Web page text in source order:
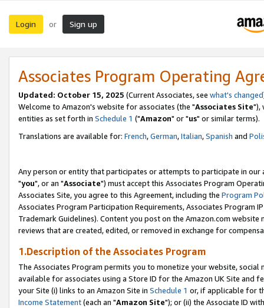
Login or Sign up
Associates Program Operating
Updated: October 15, 2025 (Current Associates, see what's changed
Welcome to Amazon's website for associates (the "Associates Site"),
entities as set forth in Schedule 1 ("Amazon" or "us" or similar terms).
Translations are available for: French,German,Italian,Spanish and
Any person or entity that participates or attempts to participate in our
"you", or an "Associate") must accept this Associates Program
Associates Site, you agree to this Agreement, including the Program
Associates Program Participation Requirements, Associates Program
Trademark Guidelines). Content you post on the Amazon.com
reviews that are created, edited, or removed in exchange for
1.Description of the Associates Program
The Associates Program permits you to monetize your website,
available for associates using a Store ID for the Amazon UK Site and
your Site (i) links to an Amazon Site in Schedule 1 or, if applicable for
Income Statement(each an "Amazon Site"); or (ii) the Associate ID